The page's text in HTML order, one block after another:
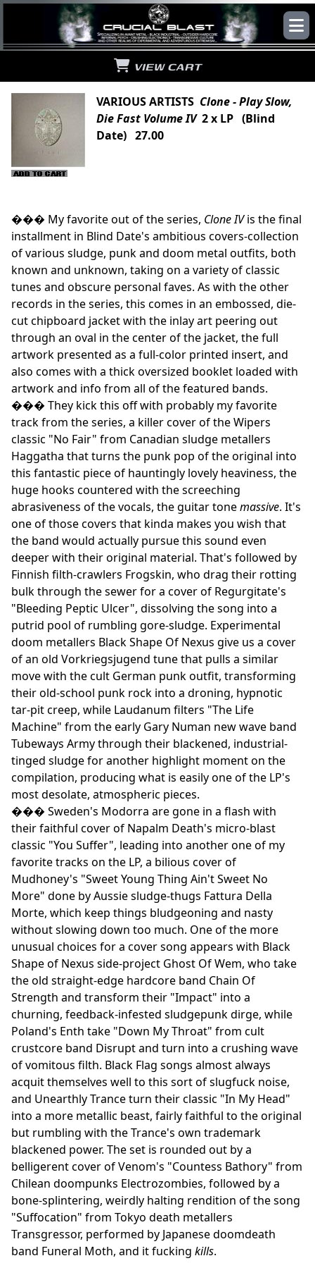
VIEW CART
VARIOUS ARTISTS Clone - Play Slow,
Die Fast Volume IV2 x LP (Blind
Date) 27.00
��� My favorite out of the series, Clone IVis the final
installment in Blind Date's ambitious covers-collection
of various sludge, punk and doom metal outfits, both
known and unknown, taking on a variety of classic
tunes and obscure personal faves. As with the other
records in the series, this comes in an embossed, die-
cut chipboard jacket with the inlay art peering out
through an oval in the center of the jacket, the full
artwork presented as a full-color printed insert, and
also comes with a thick oversized booklet loaded with
artwork and info from all of the featured bands.
��� They kick this off with probably my favorite
track from the series, a killer cover of the Wipers
classic "No Fair" from Canadian sludge metallers
Haggatha that turns the punk pop of the original into
this fantastic piece of hauntingly lovely heaviness, the
huge hooks countered with the screeching
abrasiveness of the vocals, the guitar tonemassive. It's
one of those covers that kinda makes you wish that
the band would actually pursue this sound even
deeper with their original material. That's followed by
Finnish filth-crawlers Frogskin, who drag their rotting
bulk through the sewer for a cover of Regurgitate's
"Bleeding Peptic Ulcer", dissolving the song into a
putrid pool of rumbling gore-sludge. Experimental
doom metallers Black Shape Of Nexus give us a cover
of an old Vorkriegsjugend tune that pulls a similar
move with the cult German punk outfit, transforming
their old-school punk rock into a droning, hypnotic
tar-pit creep, while Laudanum filters "The Life
Machine" from the early Gary Numan new wave band
Tubeways Army through their blackened, industrial-
tinged sludge for another highlight moment on the
compilation, producing what is easily one of the LP's
most desolate, atmospheric pieces.
��� Sweden's Modorra are gone in a flash with
their faithful cover of Napalm Death's micro-blast
classic "You Suffer", leading into another one of my
favorite tracks on the LP, a bilious cover of
Mudhoney's "Sweet Young Thing Ain't Sweet No
More" done by Aussie sludge-thugs Fattura Della
Morte, which keep things bludgeoning and nasty
without slowing down too much. One of the more
unusual choices for a cover song appears with Black
Shape of Nexus side-project Ghost Of Wem, who take
the old straight-edge hardcore band Chain Of
Strength and transform their "Impact" into a
churning, feedback-infested sludgepunk dirge, while
Poland's Enth take "Down My Throat" from cult
crustcore band Disrupt and turn into a crushing wave
of vomitous filth. Black Flag songs almost always
acquit themselves well to this sort of slugfuck noise,
and Unearthly Trance turn their classic "In My Head"
into a more metallic beast, fairly faithful to the original
but rumbling with the Trance's own trademark
blackened power. The set is rounded out by a
belligerent cover of Venom's "Countess Bathory" from
Chilean doompunks Electrozombies, followed by a
bone-splintering, weirdly halting rendition of the song
"Suffocation" from Tokyo death metallers
Transgressor, performed by Japanese doomdeath
band Funeral Moth, and it fucking kills.